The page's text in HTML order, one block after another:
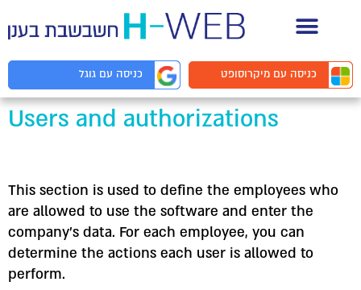
כניסה עםמיקרוסופט כניסה עם גוגל
Users and authorizations
This section is used to define the employees who
are allowed to use the software and enter the
company’s data. For each employee, you can
determine the actions each user is allowed to
perform.